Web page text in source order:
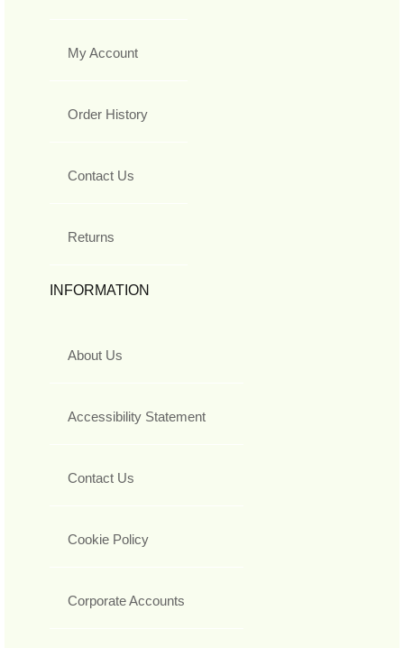
My Account
Order History
Contact Us
Returns
INFORMATION
About Us
Accessibility Statement
Contact Us
Cookie Policy
Corporate Accounts